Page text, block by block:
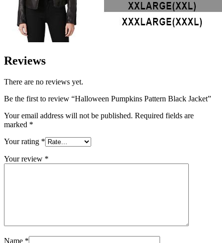
Reviews
There are no reviews yet.
Be the first to review “Halloween Pumpkins Pattern Black Jacket”
Your email address will not be published. Required fields are
marked *
Your rating *
Your review *
Name *